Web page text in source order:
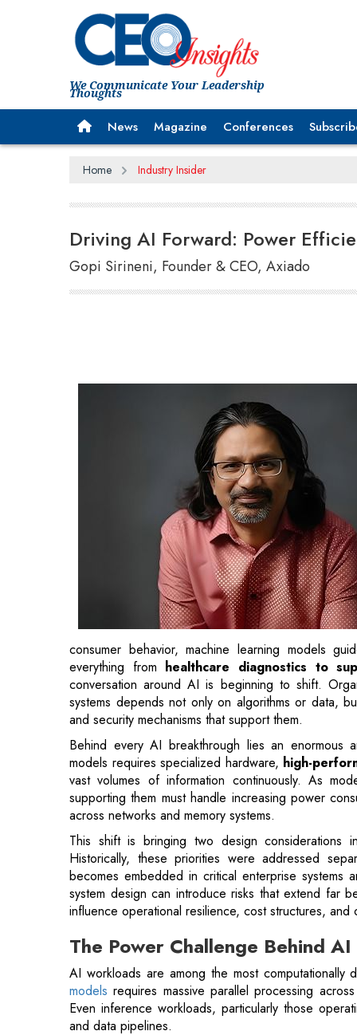
We Communicate Your Leadership
Thoughts
News Magazine Conferences
Home Industry Insider
Driving AI Forward: Power
Gopi Sirineni, Founder & CEO, Axiado
consumer behavior, machine learning models
everything fromhealthcare diagnostics to
conversation around AI is beginning to shift.
systems depends not only on algorithms or data,
Behind every AI breakthrough lies an enormous
models requires specialized hardware,high-
vast volumes of information continuously. As
supporting them must handle increasing power
across networks and memory systems.
This shift is bringing two design considerations
Historically, these priorities were addressed
becomes embedded in critical enterprise systems
system design can introduce risks that extend far
influence operational resilience, cost structures, and
The Power Challenge Behind AI
AI workloads are among the most computationally
modelsrequires massive parallel processing
Even inference workloads, particularly those
and data pipelines.
This level of compute intensity translates
megawatts of power, and even marginal
operational costs over time. As enterprises expand
consumption is becoming a growing component of